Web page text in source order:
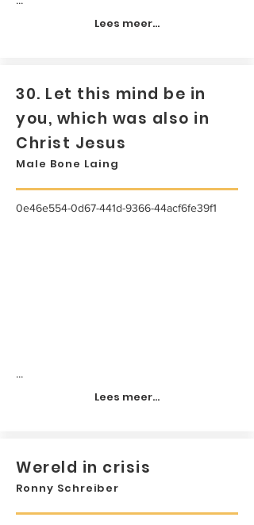
Lees meer...
30. Let this mind be in
you, which was also in
Christ Jesus
Male Bone Laing
0e46e554-0d67-441d-9366-44acf6fe39f1
...
Lees meer...
Wereld in crisis
Ronny Schreiber